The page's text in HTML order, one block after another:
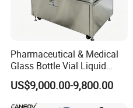
Pharmaceutical & Medical
Glass Bottle Vial Liquid
Powder Filling Sealing and
Capping Machine with
Reasonal Price
US$9,000.00-9,800.00